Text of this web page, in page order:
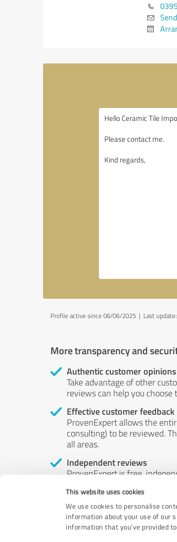
This website uses cookies
We use cookies to personalise
information about your use of our
information that you’ve provided
Profile active since 06/06/2025 | Last
More transparency and
Authentic customer opinions
Take advantage of other
reviews can help you
Effective customer feedback
ProvenExpert allows the
consulting) to be reviewed.
all areas.
Independent reviews
ProvenExpert is free,
by money or by any other